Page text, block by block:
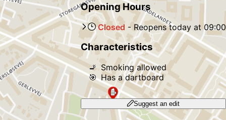
Opening Hours
Closed - Reopens today at 09:00
Characteristics
🚬 Smoking allowed
🎯 Has a dartboard
Suggest an edit